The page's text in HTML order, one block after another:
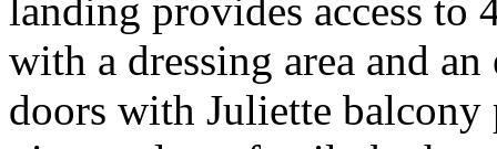
landing provides access to
with a dressing area and
doors with Juliette